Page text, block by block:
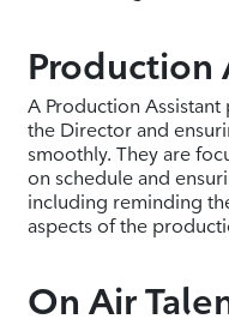
Production
A Production
the Director and
smoothly. They are
on schedule and
including reminding
aspects of the
On Air